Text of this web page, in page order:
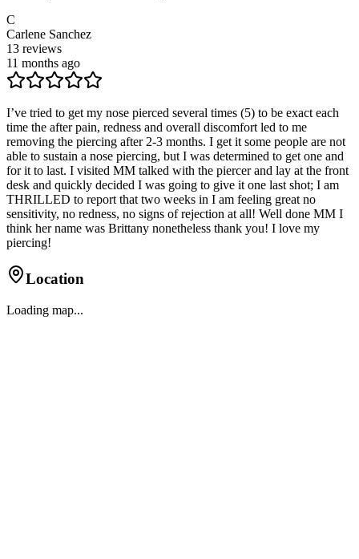
C
Carlene Sanchez
13 reviews
11 months ago
I’ve tried to get my nose pierced several times (5) to be exact each
time the after pain, redness and overall discomfort led to me
removing the piercing after 2-3 months. I get it some people are not
able to sustain a nose piercing, but I was determined to get one and
for it to last. I visited MM talked with the piercer and lay at the front
desk and quickly decided I was going to give it one last shot; I am
THRILLED to report that two weeks in I am feeling great no
sensitivity, no redness, no signs of rejection at all! Well done MM I
think her name was Brittany nonetheless thank you! I love my
piercing!
Location
Loading map...